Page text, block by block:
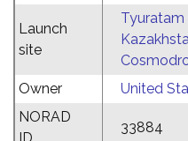
Launch
site
Tyuratam
Owner
United
NORAD
33884